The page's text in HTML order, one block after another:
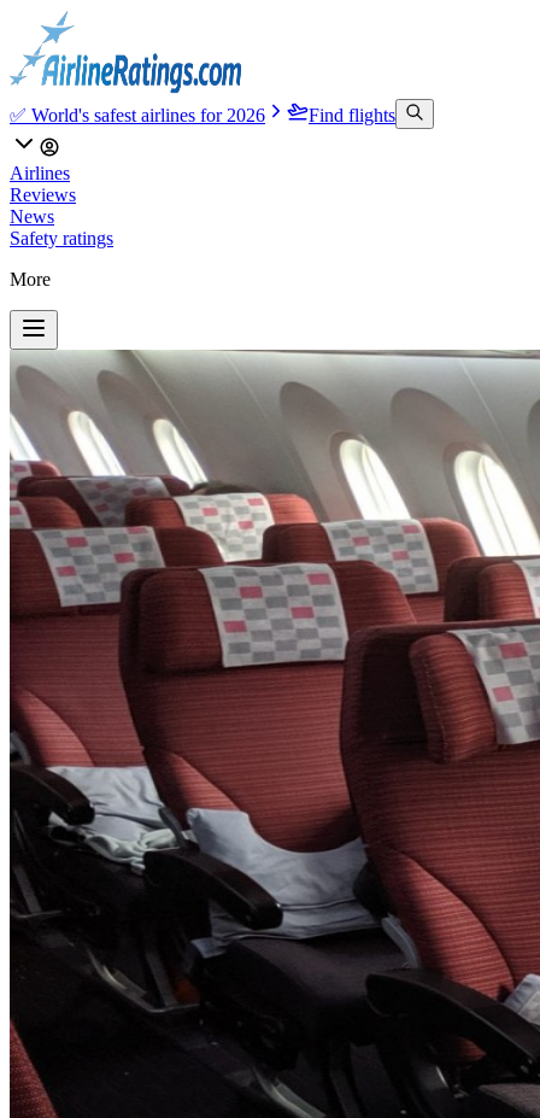
✅ World's safest airlines for 2026 Find flights
Airlines
Reviews
News
Safety ratings
More